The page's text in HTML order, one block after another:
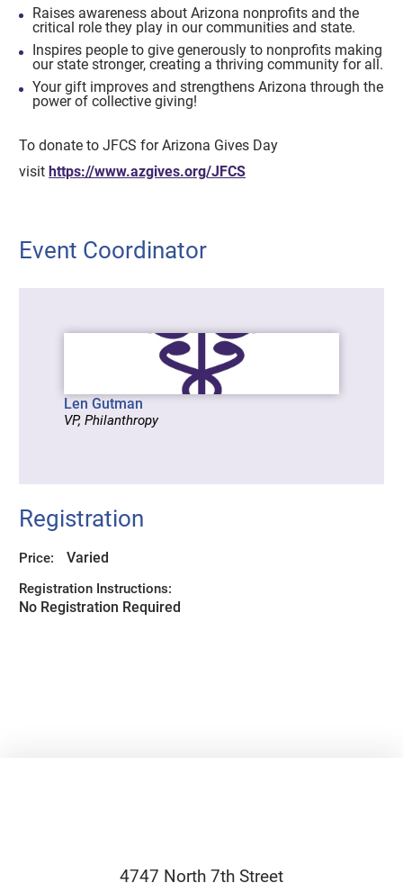
Raises awareness about Arizona nonprofits and the
critical role they play in our communities and state.
Inspires people to give generously to nonprofits making
our state stronger, creating a thriving community for all.
Your gift improves and strengthens Arizona through the
power of collective giving!
To donate to JFCS for Arizona Gives Day
visithttps://www.azgives.org/JFCS
Event Coordinator
Len Gutman
VP, Philanthropy
Registration
Price: Varied
Registration Instructions:
No Registration Required
4747 North 7th Street